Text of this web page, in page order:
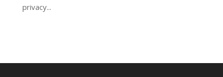
privacy...